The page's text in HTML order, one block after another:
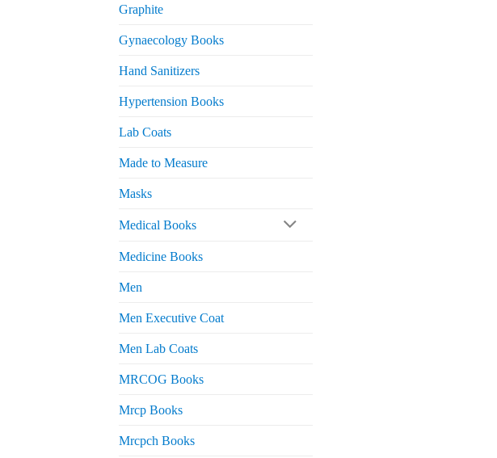
Graphite
Gynaecology Books
Hand Sanitizers
Hypertension Books
Lab Coats
Made to Measure
Masks
Medical Books
Medicine Books
Men
Men Executive Coat
Men Lab Coats
MRCOG Books
Mrcp Books
Mrcpch Books